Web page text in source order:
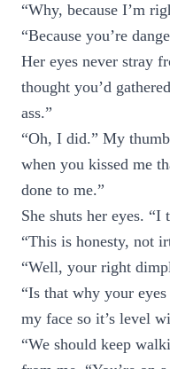
“Why, because I’m
“Because you’re
Her eyes never stray
thought you’d
ass.”
“Oh, I did.” My
when you kissed me
done to me.”
She shuts her eyes.
“This is honesty, not
“Well, your right
“Is that why your
my face so it’s level
“We should keep